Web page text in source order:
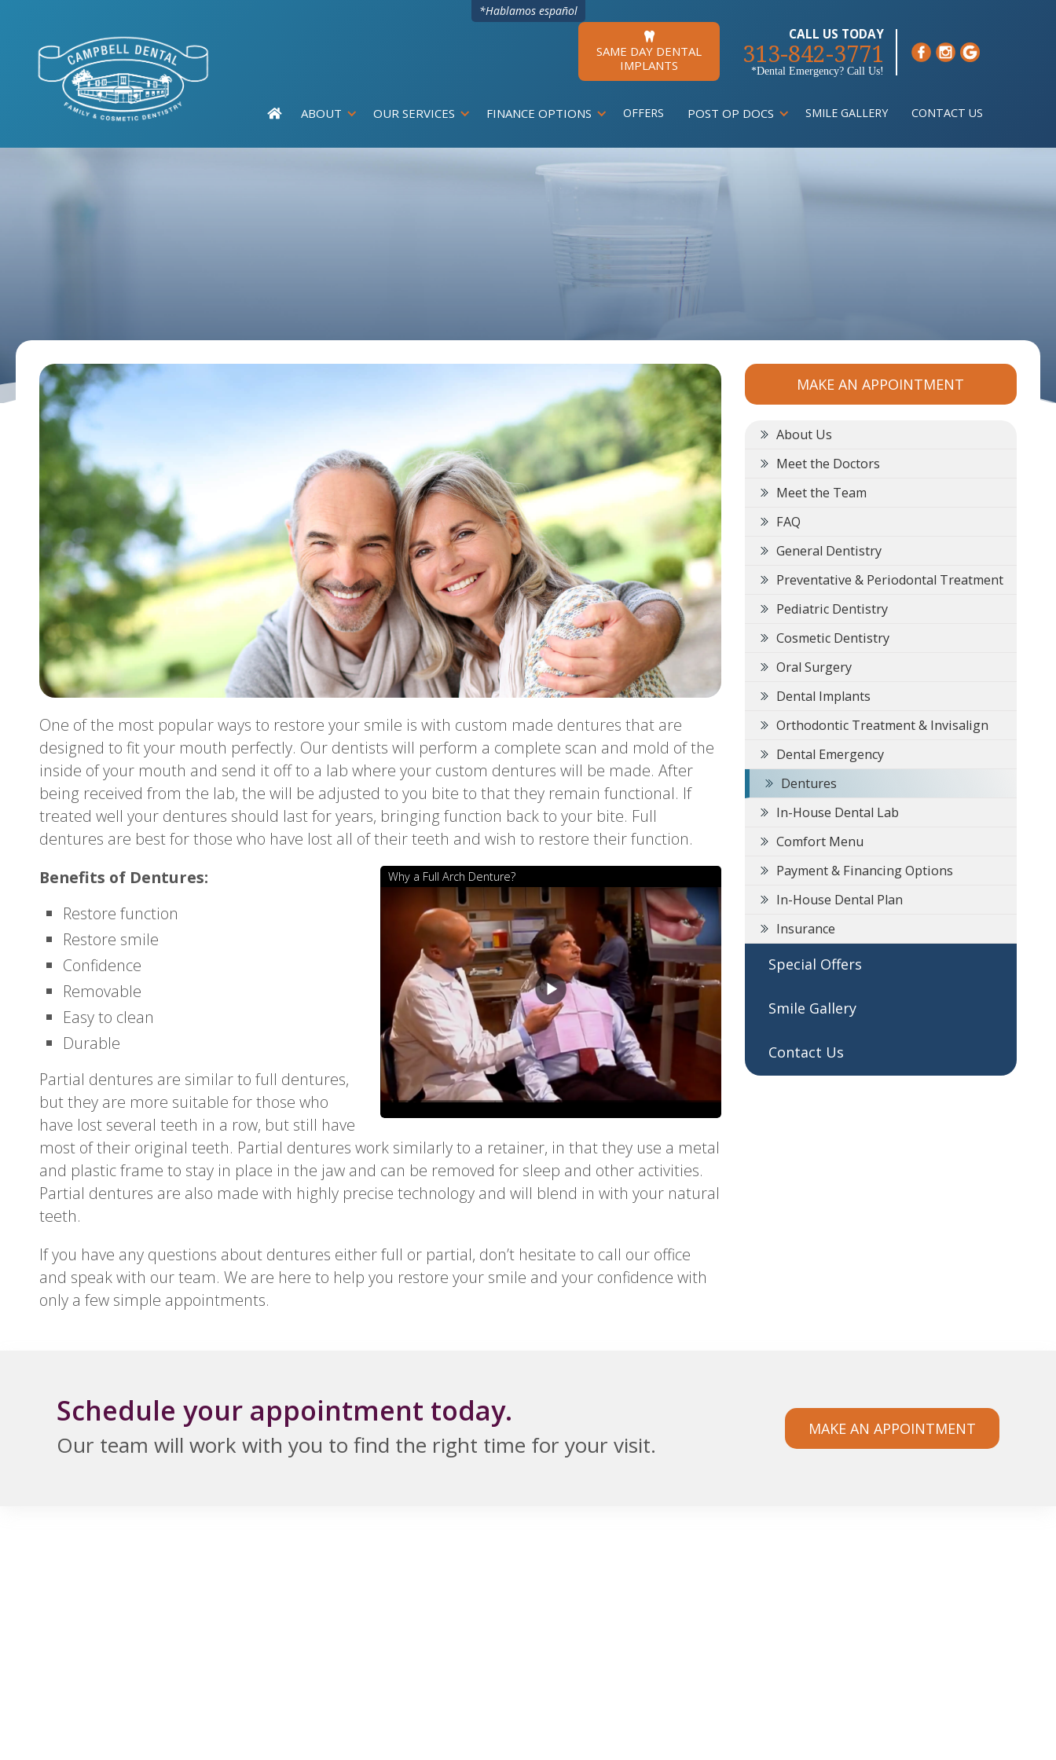
*Hablamos español

SAME DAY DENTAL
IMPLANTS
CALL US TODAY
313-842-3771
*Dental Emergency? Call Us!
 ABOUT OUR SERVICES FINANCE OPTIONS OFFERS POST OP DOCS SMILE GALLERY CONTACT US
One of the most popular ways to restore your smile is with custom made dentures that are
designed to fit your mouth perfectly. Our dentists will perform a complete scan and mold of the
inside of your mouth and send it off to a lab where your custom dentures will be made. After
being received from the lab, the will be adjusted to you bite to that they remain functional. If
treated well your dentures should last for years, bringing function back to your bite. Full
dentures are best for those who have lost all of their teeth and wish to restore their function.
Why a Full Arch Denture?
Benefits of Dentures:
Restore function
Restore smile
Confidence
Removable
Easy to clean
Durable
Partial dentures are similar to full dentures,
but they are more suitable for those who
have lost several teeth in a row, but still have
most of their original teeth. Partial dentures work similarly to a retainer, in that they use a metal
and plastic frame to stay in place in the jaw and can be removed for sleep and other activities.
Partial dentures are also made with highly precise technology and will blend in with your natural
teeth.
If you have any questions about dentures either full or partial, don’t hesitate to call our office
and speak with our team. We are here to help you restore your smile and your confidence with
only a few simple appointments.
MAKE AN APPOINTMENT
About Us
Meet the Doctors
Meet the Team
FAQ
General Dentistry
Preventative & Periodontal Treatment
Pediatric Dentistry
Cosmetic Dentistry
Oral Surgery
Dental Implants
Orthodontic Treatment & Invisalign
Dental Emergency
Dentures
In-House Dental Lab
Comfort Menu
Payment & Financing Options
In-House Dental Plan
Insurance
Special Offers
Smile Gallery
Contact Us
Schedule your appointment today.
Our team will work with you to find the right time for your visit.
MAKE AN APPOINTMENT